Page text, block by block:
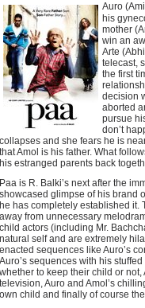
Auro
his
mother
win an
Arte
telecast,
the first
decision
aborted
pursue
don’t
collapses and she fears he is
that Amol is his father. What
his estranged parents back
Paa is R. Balki’s next after the
showcased glimpse of his brand
he has completely established
away from unnecessary
child actors (including Mr.
natural self and are extremely
enacted sequences like Auro’s
Auro’s sequences with his
whether to keep their child or
television, Auro and Amol’s
own child and finally of course